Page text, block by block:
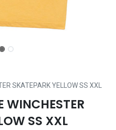
SKATEPARK YELLOW SS XXL
WINCHESTER
SS XXL